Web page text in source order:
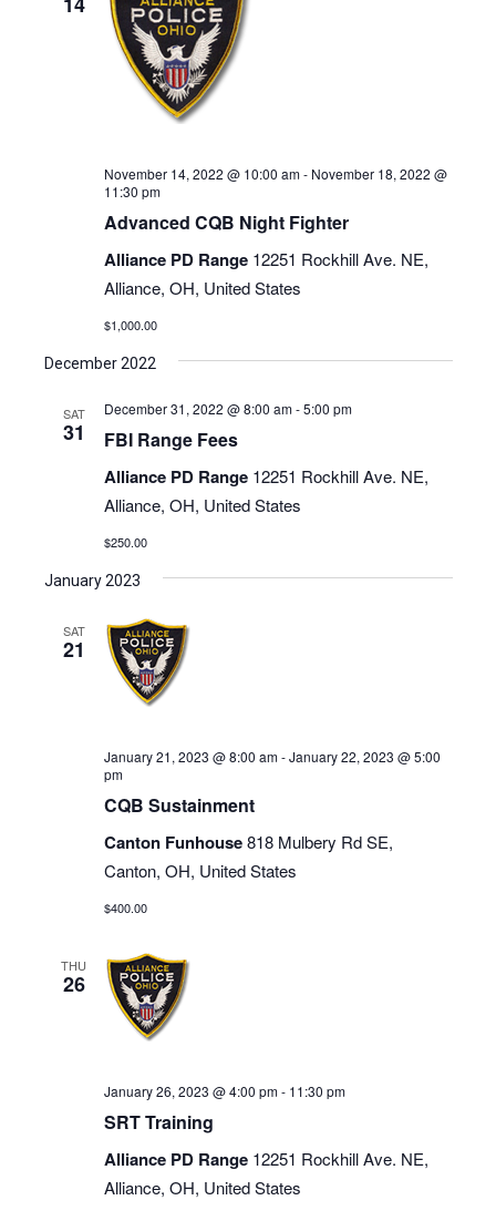
November 14, 2022 @ 10:00 am- November 18, 2022 @
11:30 pm
Advanced CQB Night Fighter
Alliance PD Range 12251 Rockhill Ave. NE,
Alliance, OH, United States
$1,000.00
December 2022
SAT
31
December 31, 2022 @ 8:00 am-5:00 pm
FBI Range Fees
Alliance PD Range 12251 Rockhill Ave. NE,
Alliance, OH, United States
$250.00
January 2023
SAT
21
January 21, 2023 @ 8:00 am-January 22, 2023 @ 5:00
pm
CQB Sustainment
Canton Funhouse818 Mulbery Rd SE,
Canton, OH, United States
$400.00
THU
26
January 26, 2023 @ 4:00 pm- 11:30 pm
SRT Training
Alliance PD Range 12251 Rockhill Ave. NE,
Alliance, OH, United States